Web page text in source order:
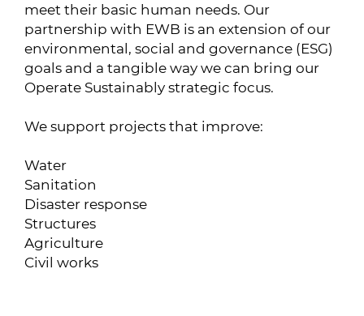
meet their basic human needs. Our
partnership with EWB is an extension of our
environmental, social and governance (ESG)
goals and a tangible way we can bring our
Operate Sustainably strategic focus.
We support projects that improve:
Water
Sanitation
Disaster response
Structures
Agriculture
Civil works